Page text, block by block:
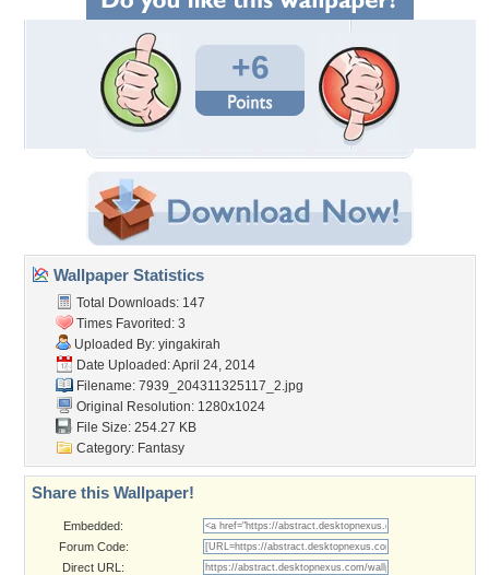
+6
Wallpaper Statistics
Total Downloads: 147
Times Favorited: 3
Uploaded By: yingakirah
Date Uploaded: April 24, 2014
Filename: 7939_204311325117_2.jpg
Original Resolution: 1280x1024
File Size: 254.27 KB
Category: Fantasy
Share this Wallpaper!
Embedded:
Forum Code:
Direct URL: